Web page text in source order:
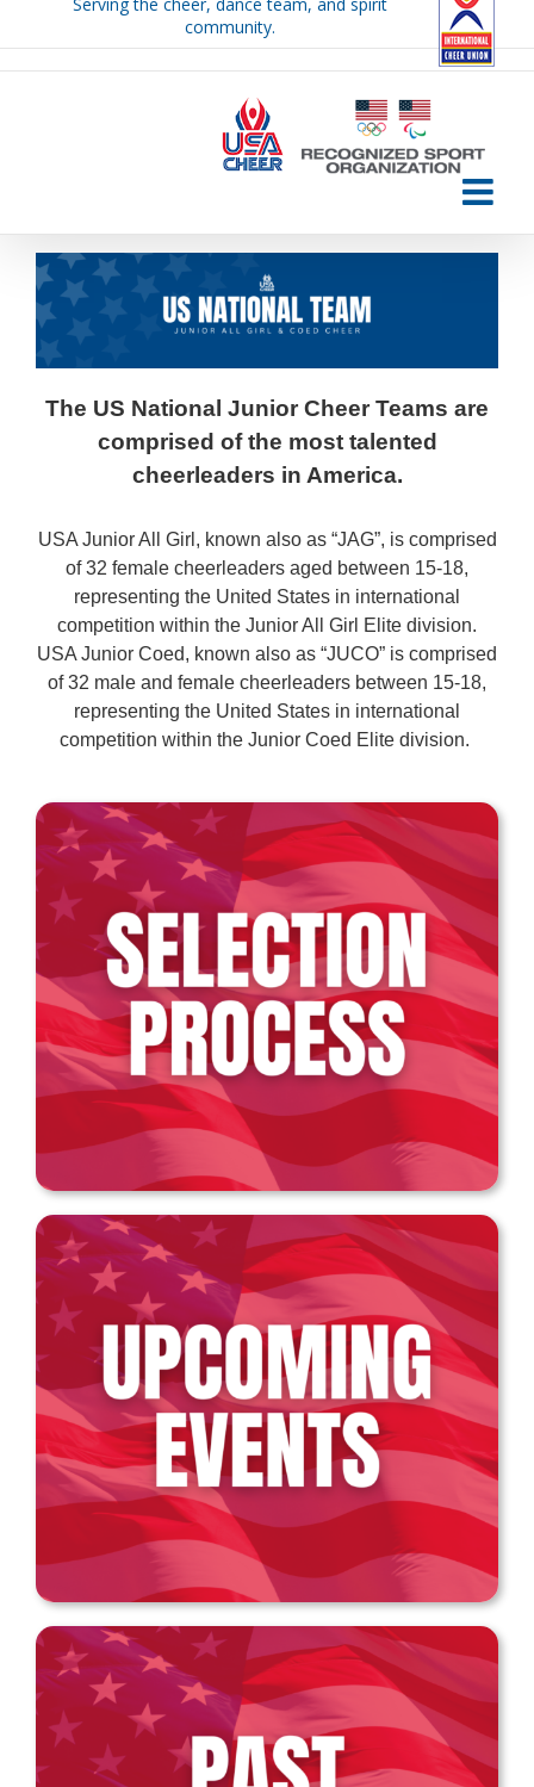
community.
The US National Junior Cheer Teams are
comprised of the most talented
cheerleaders in America.
USA Junior All Girl, known also as “JAG”, is comprised
of 32 female cheerleaders aged between 15-18,
representing the United States in international
competition within the Junior All Girl Elite division.
USA Junior Coed, known also as “JUCO” is comprised
of 32 male and female cheerleaders between 15-18,
representing the United States in international
competition within the Junior Coed Elite division.